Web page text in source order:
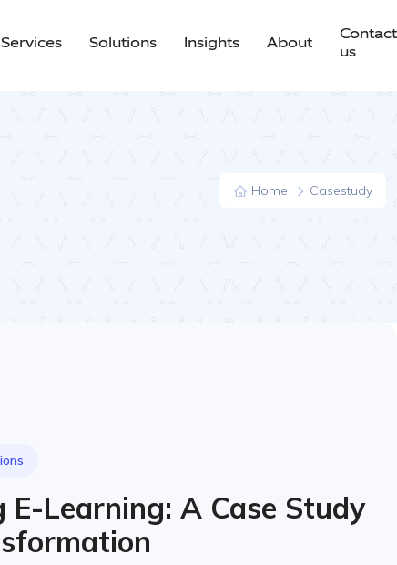
Services Solutions Insights About
Contact
us
Home Casestudy
E-Learning: A Case Study